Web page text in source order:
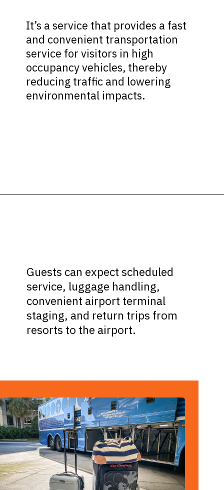
It’s a service that provides a fast
and convenient transportation
service for visitors in high
occupancy vehicles, thereby
reducing traffic and lowering
environmental impacts.
Guests can expect scheduled
service, luggage handling,
convenient airport terminal
staging, and return trips from
resorts to the airport.